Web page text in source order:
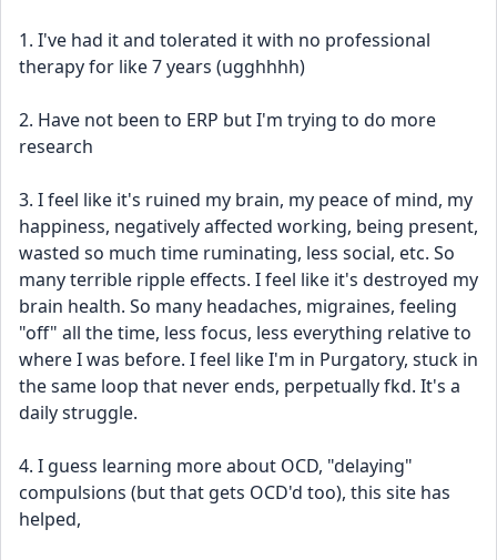
1. I've had it and tolerated it with no professional
therapy for like 7 years (ugghhhh)
2. Have not been to ERP but I'm trying to do more
research
3. I feel like it's ruined my brain, my peace of mind, my
happiness, negatively affected working, being present,
wasted so much time ruminating, less social, etc. So
many terrible ripple effects. I feel like it's destroyed my
brain health. So many headaches, migraines, feeling
"off" all the time, less focus, less everything relative to
where I was before. I feel like I'm in Purgatory, stuck in
the same loop that never ends, perpetually fkd. It's a
daily struggle.
4. I guess learning more about OCD, "delaying"
compulsions (but that gets OCD'd too), this site has
helped,